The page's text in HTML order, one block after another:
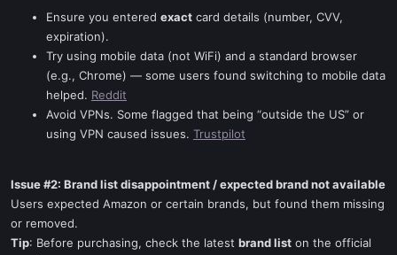
Ensure you entered exact card details (number, CVV,
expiration).
Try using mobile data (not WiFi) and a standard browser
(e.g., Chrome) — some users found switching to mobile data
helped. Reddit
Avoid VPNs. Some flagged that being “outside the US” or
using VPN caused issues. Trustpilot
Issue #2: Brand list disappointment / expected brand not available
Users expected Amazon or certain brands, but found them missing
or removed.
Tip: Before purchasing, check the latest brand list on the official